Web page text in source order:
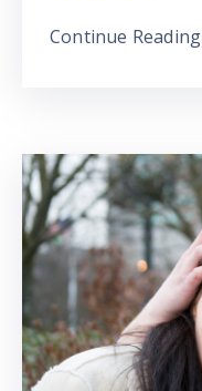
Continue Reading